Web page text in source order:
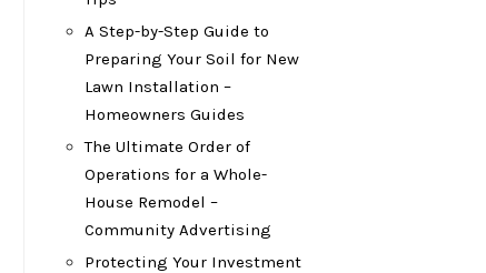
A Step-by-Step Guide to
Preparing Your Soil for New
Lawn Installation –
Homeowners Guides
The Ultimate Order of
Operations for a Whole-
House Remodel –
Community Advertising
Protecting Your Investment